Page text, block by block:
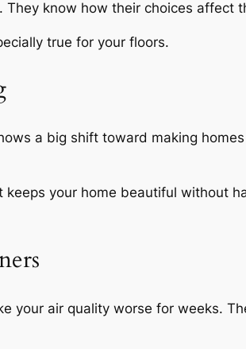
know how their choices affect
true for your floors.
a big shift toward making
keeps your home beautiful without
your air quality worse for weeks.